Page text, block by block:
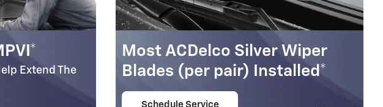
Extend The
Most ACDelco Silver Wiper
Blades (per pair) Installed*
Schedule Service